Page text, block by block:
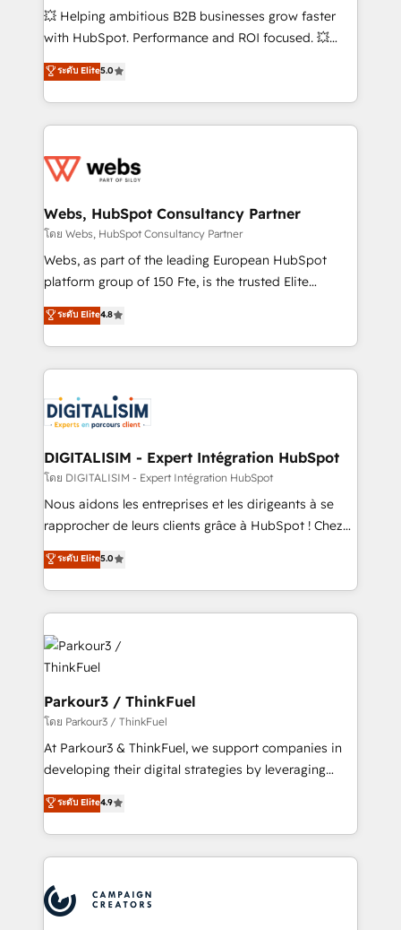
pipeline growth programs • Sales enablement tools
and CRM optimization • Retention strategies with
Execution • 750+ onboardings and 2,000+
implementations • Deep expertise across marketing,
💥 Helping ambitious B2B businesses grow faster
with HubSpot. Performance and ROI focused. 💥
BBD Boom is the HubSpot partner that can help you
to HubSpot Better. We work with your teams to
solve all your HubSpot challenges and improve user
adoption, sales process and marketing results.
the first time 🔧 Designing and optimising your
and build using HubSpot 🔌 Integrating HubSpot
with other systems 🎓 Training your teams to be
HubSpot pros 📊 Lead generation services using
HubSpot Why us? - SIX HubSpot Accreditations -
CRM, Solutions Architecture, Onboarding , Data
Migration, Custom Integration & Platform
team of 25+ experts Contact us today to help you
get more from your investment in HubSpot.
ระดับ Elite5.0
Webs, HubSpot Consultancy Partner
โดย Webs, HubSpot Consultancy Partner
Webs, as part of the leading European HubSpot
platform group of 150 Fte, is the trusted Elite
HubSpot CRM Partner offering you a roadmap on
maximizing EBITDA and achieving Commercial
Excellence. With our targeted processes, we
strengthen your digital transformation and minimize
Implementation partner, we provide expertise to
drive your business forward. Since 2015 we are fully
dedicated to HubSpot and with an experienced
team (50+), we work with reputable companies in
B2B sectors such as manufacturing, SaaS and
business services. We prepare a customized
impact of your digital transformation, including a
detailed financial rationale with a focus on ROI and
embark on a transformational journey that sets your
business up for long-term success. Unlock your
ระดับ Elite4.8
DIGITALISIM - Expert Intégration HubSpot
โดย DIGITALISIM - Expert Intégration HubSpot
Nous aidons les entreprises et les dirigeants à se
rapprocher de leurs clients grâce à HubSpot ! Chez
DIGITALISIM, nous avons l'intime conviction que la
réussite des entreprises passe par l’innovation web,
le marketing digital, et la relation client ! C'est
pourquoi, nos experts sont à la fois capables de
gérer votre projet de création de site internet, votre
référencement, votre stratégie digitale et le pilotage
et l'intégration d'HubSpot ! Les grandes phases d'un
projet HubSpot avec DIGITALISIM : 🧽 Nettoyage,
migration et intégration des bases de données. 🚀
Développement des interfaces avec vos logiciels
métiers ⚙️ Configuration de la plateforme HubSpot
Book Process & Guidelines utilisateurs 🎓
Formations des utilisateurs
ระดับ Elite5.0
Parkour3 / ThinkFuel
โดย Parkour3 / ThinkFuel
At Parkour3 & ThinkFuel, we support companies in
developing their digital strategies by leveraging
technologies and automating their marketing and
sales processes to generate growth. Our offer spans
from Strategy to Operations. We specialize in CRM
onboarding and implementation, web design, sales
extensive experience working with tech companies
and manufacturers since 2002, we are committed to
ระดับ Elite4.9